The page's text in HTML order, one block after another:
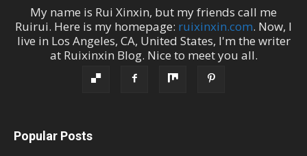
My name is Rui Xinxin, but my friends call me
Ruirui. Here is my homepage: ruixinxin.com. Now, I
live in Los Angeles, CA, United States, I'm the writer
at Ruixinxin Blog. Nice to meet you all.
Popular Posts